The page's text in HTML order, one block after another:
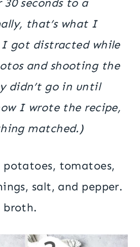
that’s what I
I got distracted while
and shooting the
didn’t go in until
I wrote the recipe,
matched.)
tomatoes,
salt, and pepper.
broth.